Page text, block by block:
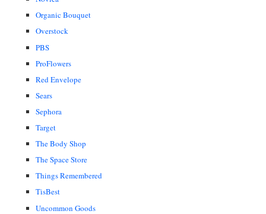
Organic Bouquet
Overstock
PBS
ProFlowers
Red Envelope
Sears
Sephora
Target
The Body Shop
The Space Store
Things Remembered
TisBest
Uncommon Goods